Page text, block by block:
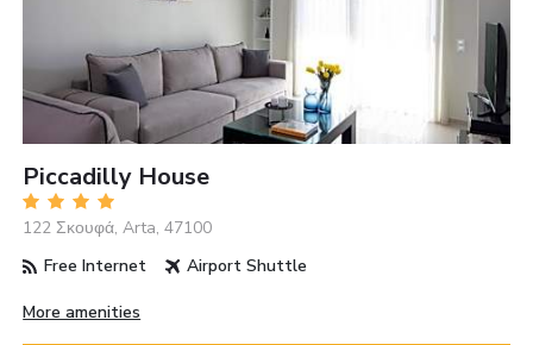
Piccadilly House
122 Σκουφά, Arta, 47100
Free Internet
Airport Shuttle
More amenities